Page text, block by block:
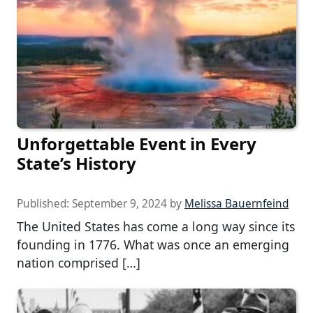
Unforgettable Event in Every
State’s History
Published: September 9, 2024 by Melissa Bauernfeind
The United States has come a long way since its
founding in 1776. What was once an emerging
nation comprised […]